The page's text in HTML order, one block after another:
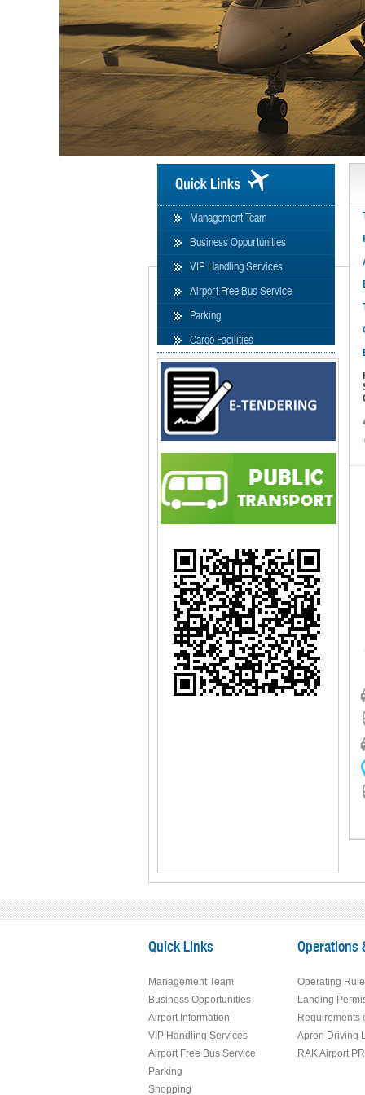
Management Team
Business Oppurtunities
VIP Handling Services
Airport Free Bus Service
Parking
Cargo Facilities
Quick Links
Management Team
Business Opportunities
Airport Information
VIP Handling Services
Airport Free Bus Service
Parking
Shopping
Operations
Operating
Landing
Requirements
Apron Driving
RAK Airport